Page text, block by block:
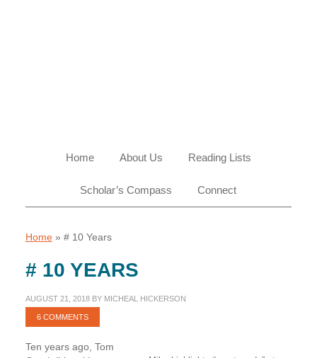
Home About Us Reading Lists
Scholar’s Compass Connect
Home» # 10 Years
# 10 YEARS
AUGUST 21, 2018BY MICHEAL HICKERSON
6 COMMENTS
Ten years ago, Tom